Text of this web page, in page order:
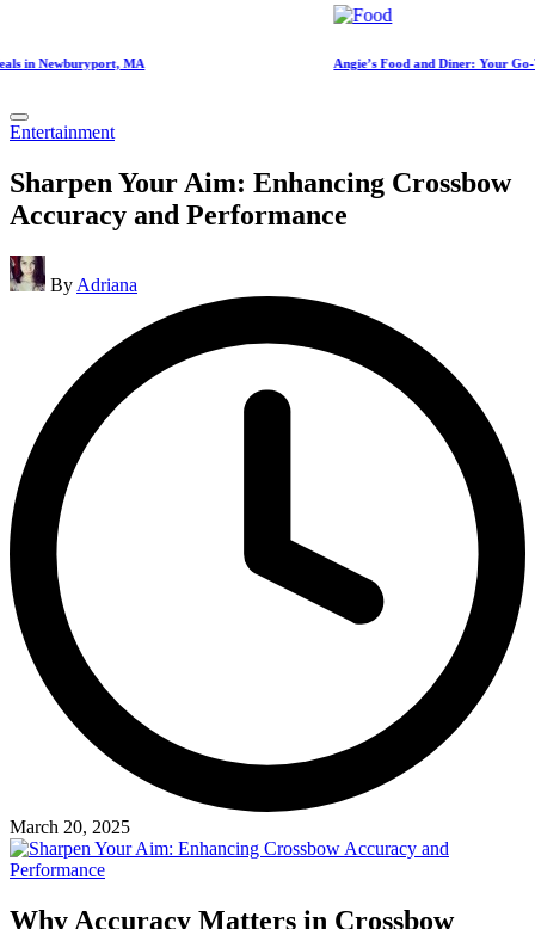
MA Angie’s Food and Diner: Your Go-To Spot
Posted
Entertainment
Sharpen Your Aim: Enhancing Crossbow
Accuracy and Performance
Posted
by
By Adriana
March 20, 2025
Why Accuracy Matters in Crossbow